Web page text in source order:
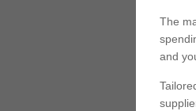
The
and